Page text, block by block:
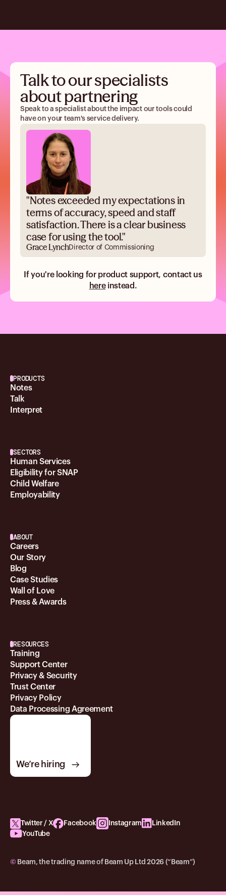
Talk to our specialists
about partnering
Speak to a specialist about the impact our tools could
have on your team's service delivery.
"Notes exceeded my expectations in
terms of accuracy, speed and staff
satisfaction. There is a clear business
case for using the tool."
Grace LynchDirector of Commissioning
If you're looking for product support, contact us
hereinstead.
PRODUCTS
Notes
Talk
Interpret
SECTORS
Human Services
Eligibility for SNAP
Child Welfare
Employability
ABOUT
Careers
Our Story
Blog
Case Studies
Wall of Love
Press & Awards
RESOURCES
Training
Support Center
Privacy & Security
Trust Center
Privacy Policy
Data Processing Agreement
We’re hiring
Twitter / X Facebook Instagram
LinkedIn
YouTube
© Beam, the trading name of Beam Up Ltd 2026 (“Beam”)